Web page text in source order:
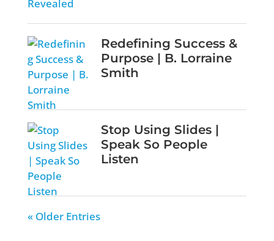
Redefining Success &
Purpose | B. Lorraine
Smith
Stop Using Slides |
Speak So People
Listen
« Older Entries